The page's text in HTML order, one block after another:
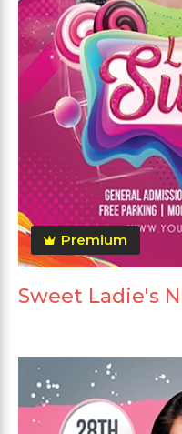
Premium
Sweet Ladie's